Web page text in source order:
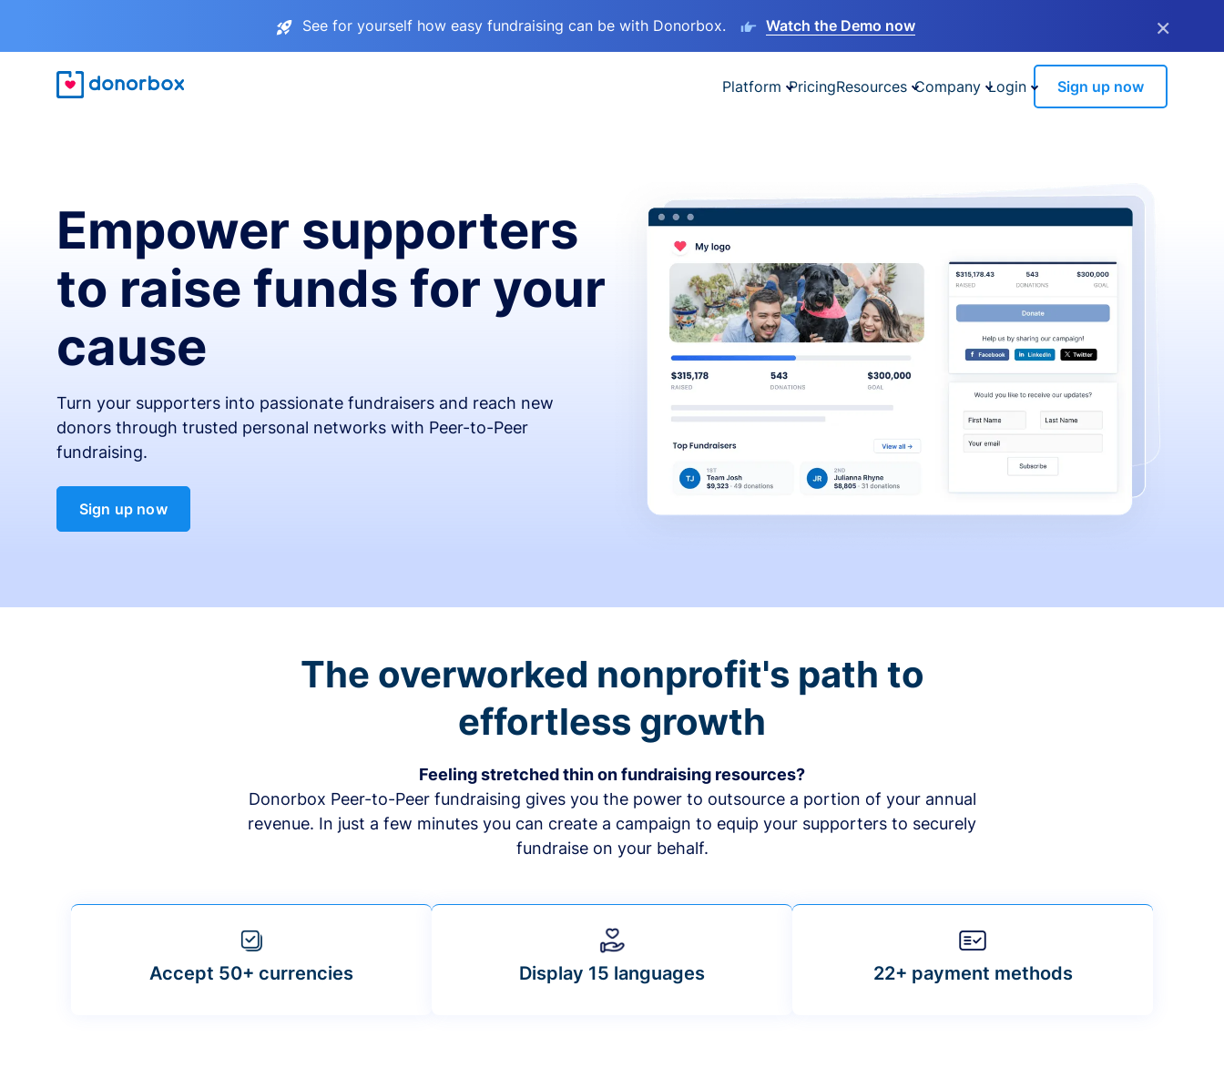
See for yourself how easy fundraising can be with Donorbox. Watch the Demo now ×
Platform PricingResources Company Login Sign up now
Empower supporters
to raise funds for your
cause
Turn your supporters into passionate fundraisers and reach new
donors through trusted personal networks with Peer-to-Peer
fundraising.
Sign up now
The overworked nonprofit's path to
effortless growth
Feeling stretched thin on fundraising resources?
Donorbox Peer-to-Peer fundraising gives you the power to outsource a portion of your annual
revenue. In just a few minutes you can create a campaign to equip your supporters to securely
fundraise on your behalf.
Accept 50+ currencies Display 15 languages 22+ payment methods